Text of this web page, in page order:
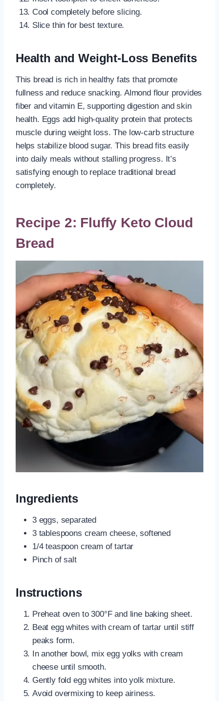
Cool completely before slicing.
Slice thin for best texture.
Health and Weight-Loss Benefits
This bread is rich in healthy fats that promote
fullness and reduce snacking. Almond flour provides
fiber and vitamin E, supporting digestion and skin
health. Eggs add high-quality protein that protects
muscle during weight loss. The low-carb structure
helps stabilize blood sugar. This bread fits easily
into daily meals without stalling progress. It’s
satisfying enough to replace traditional bread
completely.
Recipe 2: Fluffy Keto Cloud
Bread
Ingredients
3 eggs, separated
3 tablespoons cream cheese, softened
1/4 teaspoon cream of tartar
Pinch of salt
Instructions
Preheat oven to 300°F and line baking sheet.
Beat egg whites with cream of tartar until stiff
peaks form.
In another bowl, mix egg yolks with cream
cheese until smooth.
Gently fold egg whites into yolk mixture.
Avoid overmixing to keep airiness.